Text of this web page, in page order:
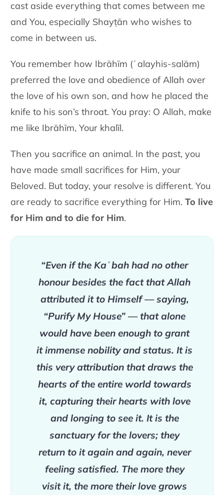
cast aside everything that comes between me
and You, especially Shayṭān who wishes to
come in between us.
You remember how Ibrāhīm (ʿalayhis-salām)
preferred the love and obedience of Allah over
the love of his own son, and how he placed the
knife to his son’s throat. You pray: O Allah, make
me like Ibrāhīm, Your khalīl.
Then you sacrifice an animal. In the past, you
have made small sacrifices for Him, your
Beloved. But today, your resolve is different. You
are ready to sacrifice everything for Him.To live
for Him and to die for Him.
“Even if the Kaʿbah had no other
honour besides the fact that Allah
attributed it to Himself — saying,
“Purify My House” — that alone
would have been enough to grant
it immense nobility and status. It is
this very attribution that draws the
hearts of the entire world towards
it, capturing their hearts with love
and longing to see it. It is the
sanctuary for the lovers; they
return to it again and again, never
feeling satisfied. The more they
visit it, the more their love grows